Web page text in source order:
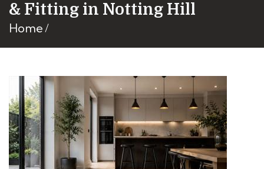
& Fitting in Notting Hill
Home